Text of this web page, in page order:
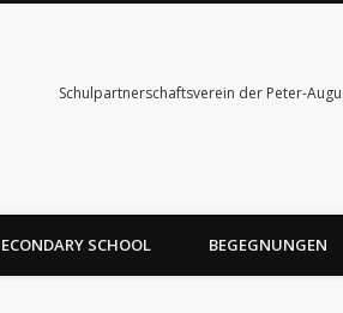
Schulpartnerschaftsverein der Peter-
SCHOOL BEGEGNUNGEN